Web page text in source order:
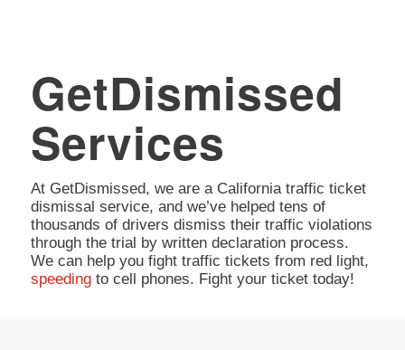
GetDismissed
Services
At GetDismissed, we are a California traffic ticket
dismissal service, and we’ve helped tens of
thousands of drivers dismiss their traffic violations
through the trial by written declaration process.
We can help you fight traffic tickets from red light,
speedingto cell phones. Fight your ticket today!